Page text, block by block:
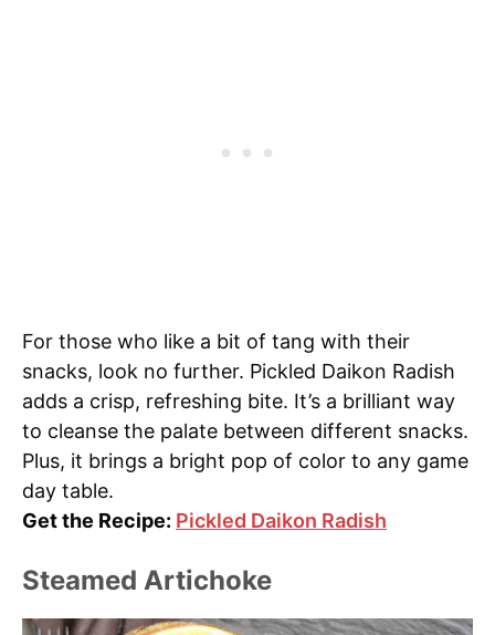
For those who like a bit of tang with their
snacks, look no further. Pickled Daikon Radish
adds a crisp, refreshing bite. It’s a brilliant way
to cleanse the palate between different snacks.
Plus, it brings a bright pop of color to any game
day table.
Get the Recipe: Pickled Daikon Radish
Steamed Artichoke